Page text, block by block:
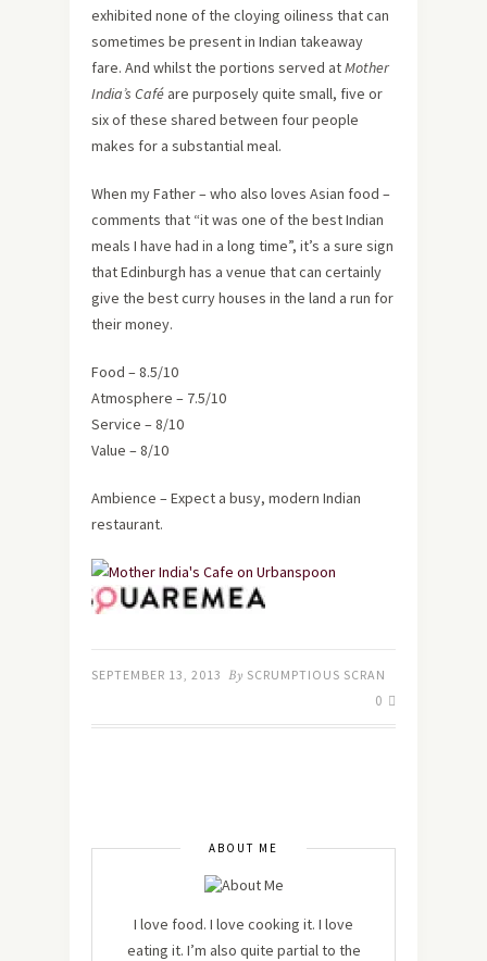
exhibited none of the cloying oiliness that can
sometimes be present in Indian takeaway
fare. And whilst the portions served atMother
India’s Café are purposely quite small, five or
six of these shared between four people
makes for a substantial meal.
When my Father – who also loves Asian food –
comments that “it was one of the best Indian
meals I have had in a long time”, it’s a sure sign
that Edinburgh has a venue that can certainly
give the best curry houses in the land a run for
their money.
Food – 8.5/10
Atmosphere – 7.5/10
Service – 8/10
Value – 8/10
Ambience – Expect a busy, modern Indian
restaurant.
SEPTEMBER 13, 2013 By SCRUMPTIOUS SCRAN
0
ABOUT ME
I love food. I love cooking it. I love
eating it. I’m also quite partial to the